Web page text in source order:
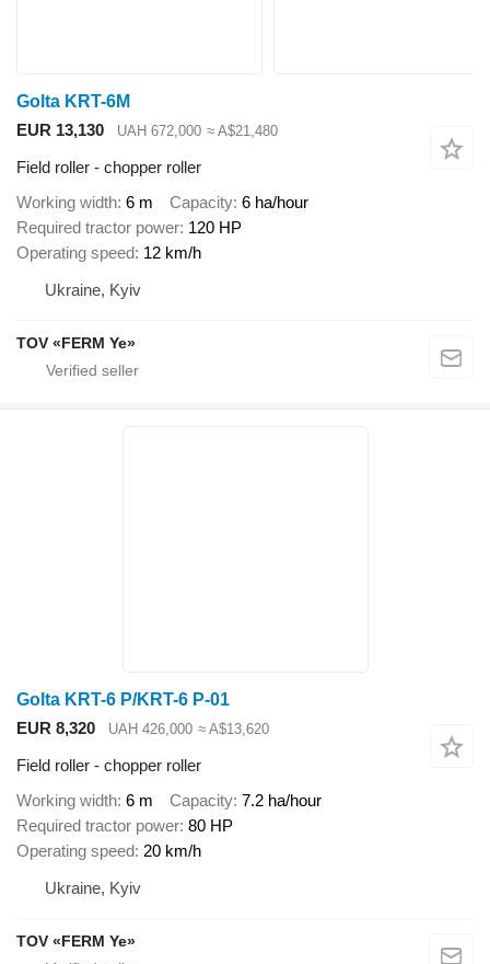
Golta KRT-6M
EUR 13,130
UAH 672,000 ≈ A$21,480
Field roller - chopper roller
Working width 6 m Capacity 6 ha/hour
Required tractor power 120 HP
Operating speed 12 km/h
Ukraine, Kyiv
TOV «FERM Ye»
Golta KRT-6 P/KRT-6 P-01
EUR 8,320
UAH 426,000 ≈ A$13,620
Field roller - chopper roller
Working width 6 m Capacity 7.2 ha/hour
Required tractor power 80 HP
Operating speed 20 km/h
Ukraine, Kyiv
TOV «FERM Ye»